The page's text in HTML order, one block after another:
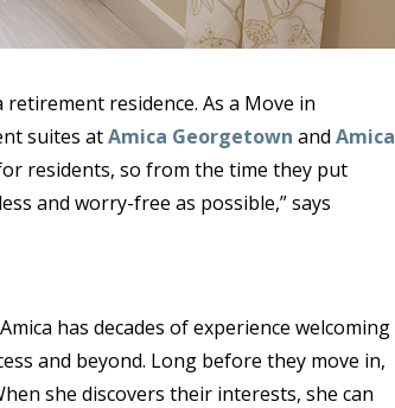
residence. As a Move in
suites atAmica Georgetown and Amica
residents, so from the time they put
and worry-free as possible,” says
has decades of experience welcoming
and beyond. Long before they move in,
she discovers their interests, she can